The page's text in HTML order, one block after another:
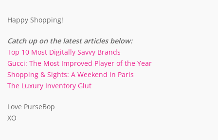
Happy Shopping!
Catch up on the latest articles below:
Top 10 Most Digitally Savvy Brands
Gucci: The Most Improved Player of the Year
Shopping & Sights: A Weekend in Paris
The Luxury Inventory Glut
Love PurseBop
XO